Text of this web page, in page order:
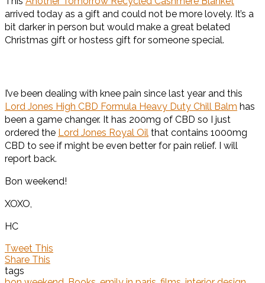
arrived today as a gift and could not be more lovely. It’s a
bit darker in person but would make a great belated
Christmas gift or hostess gift for someone special.
I’ve been dealing with knee pain since last year and this
Lord Jones High CBD Formula Heavy Duty Chill Balm has
been a game changer. It has 200mg of CBD so I just
ordered the Lord Jones Royal Oil that contains 1000mg
CBD to see if might be even better for pain relief. I will
report back.
Bon weekend!
XOXO,
HC
Tweet This
Share This
tags